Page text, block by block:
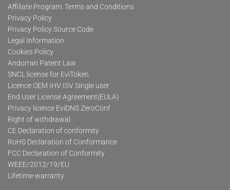
Affiliate Program: Terms and Conditions
Privacy Policy
Privacy Policy Source Code
Legal Information
Cookies Policy
Andorran Patent Law
SNCL license for EviToken
Licence OEM IHV ISV Single user
End User License Agreement(EULA)
Privacy licence EviDNS ZeroConf
Right of withdrawal
CE Declaration of conformity
RoHS Declaration of Conformance
FCC Declaration of Conformity
WEEE/2012/19/EU
Lifetime-warranty